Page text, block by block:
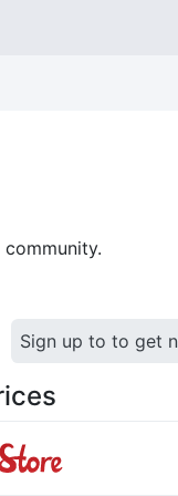
Sign up to to get